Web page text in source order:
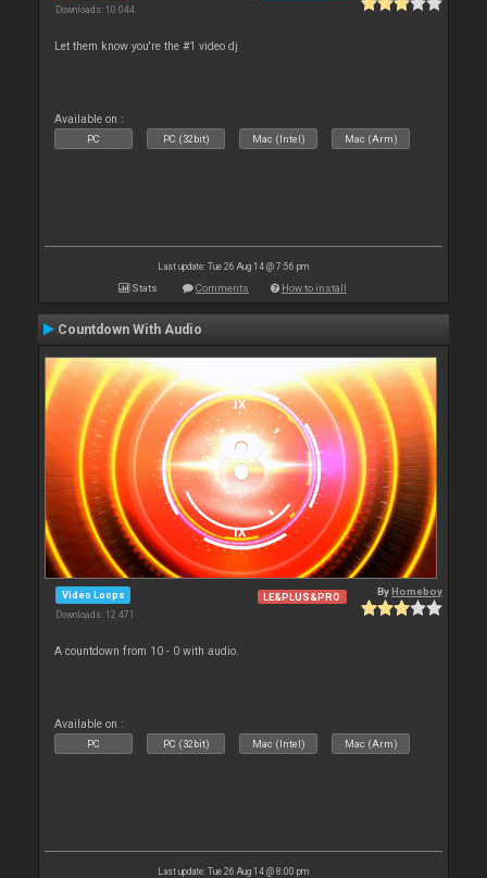
Downloads: 10 044
Let them know you're the #1 video dj
Available on :
PC PC (32bit) Mac (Intel) Mac (Arm)
Last update: Tue 26 Aug 14 @ 7:56 pm
Stats Comments How to install
Countdown With Audio
Video Loops
Downloads: 12 471
LE&PLUS&PRO ByHomeboy
A countdown from 10 - 0 with audio.
Available on :
PC PC (32bit) Mac (Intel) Mac (Arm)
Last update: Tue 26 Aug 14 @ 8:00 pm